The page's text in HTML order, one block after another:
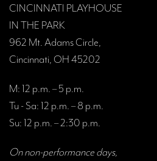
CINCINNATI PLAYHOUSE
IN THE PARK
962 Mt. Adams Circle,
Cincinnati, OH 45202
M: 12 p.m. – 5 p.m.
Tu - Sa: 12 p.m. – 8 p.m.
Su: 12 p.m. – 2:30 p.m.
On non-performance days,